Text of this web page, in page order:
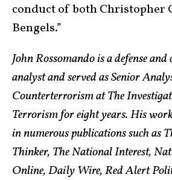
conduct of both Christopher
Bengels.”
John Rossomando is a defense
analyst and served as Senior
Counterterrorism at The
Terrorism for eight years. His
in numerous publications such as
Thinker, The National Interest,
Online, Daily Wire, Red Alert